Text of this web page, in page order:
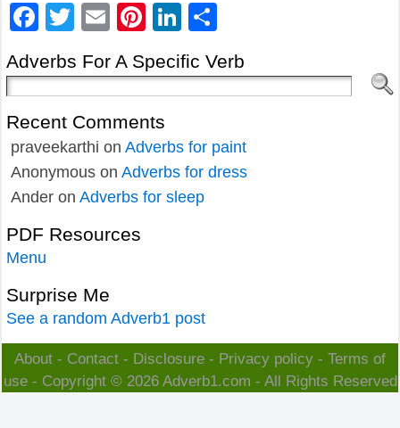
Facebook
Twitter
EmailPinterest
LinkedIn
Adverbs For A Specific Verb
Recent Comments
praveekarthi on Adverbs for paint
Anonymous on Adverbs for dress
Ander on Adverbs for sleep
PDF Resources
Menu
Surprise Me
See a random Adverb1 post
About - Contact - Disclosure - Privacy policy - Terms of
use- Copyright © 2026 Adverb1.com - All Rights Reserved